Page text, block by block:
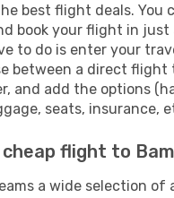
best flight deals. You
book your flight in just
to do is enter your
between a direct flight
and add the options
seats, insurance,
cheap flight to
a wide selection of